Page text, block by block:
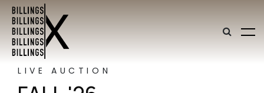
LIVE AUCTION